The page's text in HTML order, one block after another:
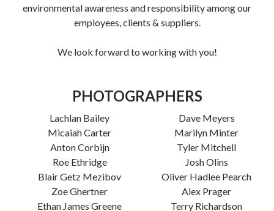
environmental awareness and responsibility among our
employees, clients & suppliers.
We look forward to working with you!
PHOTOGRAPHERS
Lachlan Bailey
Micaiah Carter
Anton Corbijn
Roe Ethridge
Blair Getz Mezibov
Zoe Ghertner
Ethan James Greene
Dave Meyers
Marilyn Minter
Tyler Mitchell
Josh Olins
Oliver Hadlee Pearch
Alex Prager
Terry Richardson